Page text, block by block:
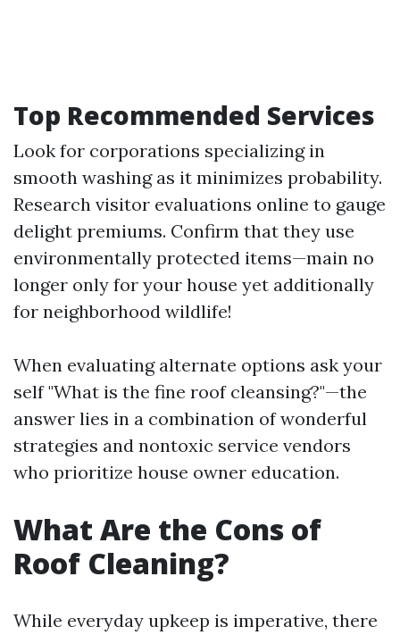
Top Recommended Services
Look for corporations specializing in
smooth washing as it minimizes probability.
Research visitor evaluations online to gauge
delight premiums. Confirm that they use
environmentally protected items—main no
longer only for your house yet additionally
for neighborhood wildlife!
When evaluating alternate options ask your
self "What is the fine roof cleansing?"—the
answer lies in a combination of wonderful
strategies and nontoxic service vendors
who prioritize house owner education.
What Are the Cons of
Roof Cleaning?
While everyday upkeep is imperative, there